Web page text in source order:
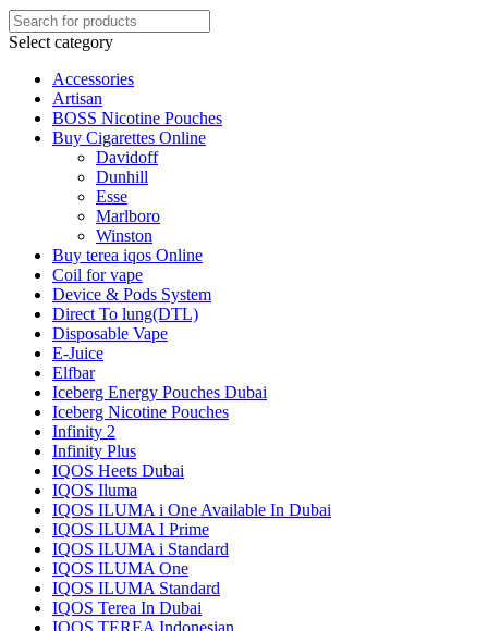
Select category
Accessories
Artisan
BOSS Nicotine Pouches
Buy Cigarettes Online
Davidoff
Dunhill
Esse
Marlboro
Winston
Buy terea iqos Online
Coil for vape
Device & Pods System
Direct To lung(DTL)
Disposable Vape
E-Juice
Elfbar
Iceberg Energy Pouches Dubai
Iceberg Nicotine Pouches
Infinity 2
Infinity Plus
IQOS Heets Dubai
IQOS Iluma
IQOS ILUMA i One Available In Dubai
IQOS ILUMA I Prime
IQOS ILUMA i Standard
IQOS ILUMA One
IQOS ILUMA Standard
IQOS Terea In Dubai
IQOS TEREA Indonesian